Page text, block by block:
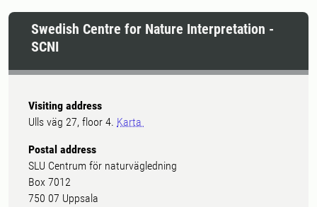
Swedish Centre for Nature Interpretation -
SCNI
Visiting address
Ulls väg 27, floor 4. Karta
Postal address
SLU Centrum för naturvägledning
Box 7012
750 07 Uppsala